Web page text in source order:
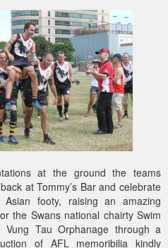
at the ground the teams
at Tommy’s Bar and celebrate
footy, raising an amazing
the Swans national chairty Swim
Vung Tau Orphanage through a
of AFL memoribilia kindly